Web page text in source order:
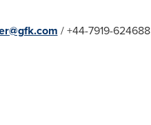
/ +44-7919-624688